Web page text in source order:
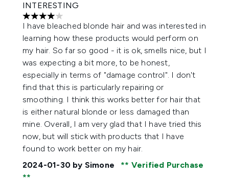
INTERESTING
4 stars out of a maximum of 5
I have bleached blonde hair and was interested in
learning how these products would perform on
my hair. So far so good - it is ok, smells nice, but I
was expecting a bit more, to be honest,
especially in terms of "damage control". I don't
find that this is particularly repairing or
smoothing. I think this works better for hair that
is either natural blonde or less damaged than
mine. Overall, I am very glad that I have tried this
now, but will stick with products that I have
found to work better on my hair.
2024-01-30 by Simone Verified Purchase